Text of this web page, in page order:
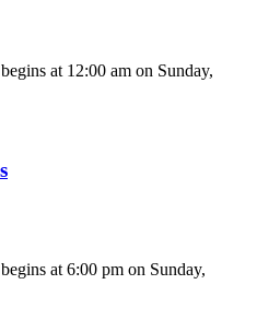
at 12:00 am on Sunday,
at 6:00 pm on Sunday,